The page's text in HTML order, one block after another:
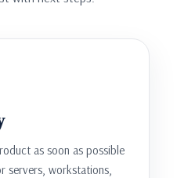
as soon as possible
servers, workstations,